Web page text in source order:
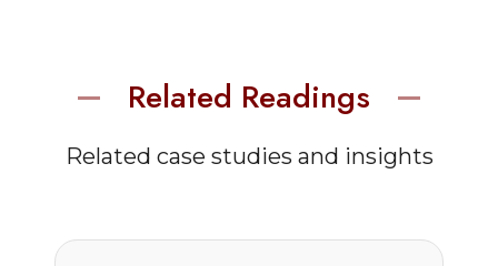
Related Readings
Related case studies and insights